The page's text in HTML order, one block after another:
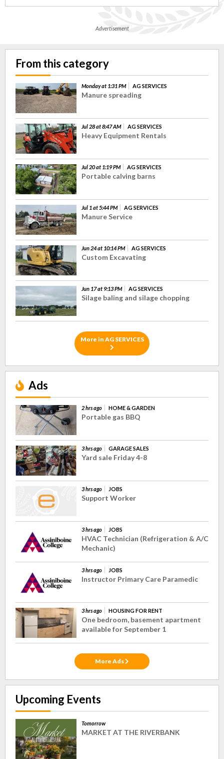
Advertisement
From this category
Monday at 1:31 PM AG SERVICES
Manure spreading
Jul 28 at 8:47 AM AG SERVICES
Heavy Equipment Rentals
Jul 20 at 1:19 PM AG SERVICES
Portable calving barns
Jul 1 at 5:44 PM AG SERVICES
Manure Service
Jun 24 at 10:14 PM AG SERVICES
Custom Excavating
Jun 17 at 9:13 PM AG SERVICES
Silage baling and silage chopping
More in AG SERVICES
Ads
2 hrs ago HOME & GARDEN
Portable gas BBQ
3 hrs ago GARAGE SALES
Yard sale Friday 4-8
3 hrs ago JOBS
Support Worker
3 hrs ago JOBS
HVAC Technician (Refrigeration & A/C
Mechanic)
3 hrs ago JOBS
Instructor Primary Care Paramedic
3 hrs ago HOUSING FOR RENT
One bedroom, basement apartment
available for September 1
More Ads
Upcoming Events
Tomorrow
MARKET AT THE RIVERBANK